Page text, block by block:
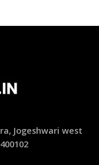
Jogeshwari west